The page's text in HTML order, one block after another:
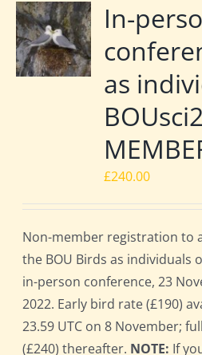
In-
as
£240.00
Non-member registration to
the BOU Birds as individuals
in-person conference, 23
2022. Early bird rate (£190)
23.59 UTC on 8 November;
(£240) thereafter. NOTE: If